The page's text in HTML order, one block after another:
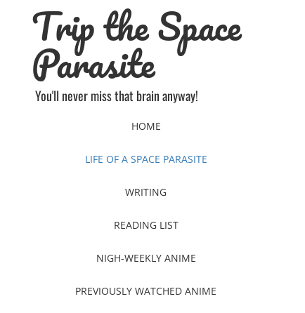
Trip the Space
Parasite
You'll never miss that brain anyway!
HOME
LIFE OF A SPACE PARASITE
WRITING
READING LIST
NIGH-WEEKLY ANIME
PREVIOUSLY WATCHED ANIME